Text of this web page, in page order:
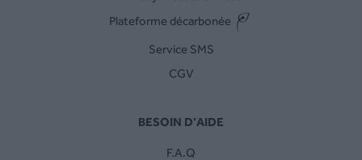
Plateforme décarbonée
Service SMS
CGV
BESOIN D’AIDE
F.A.Q